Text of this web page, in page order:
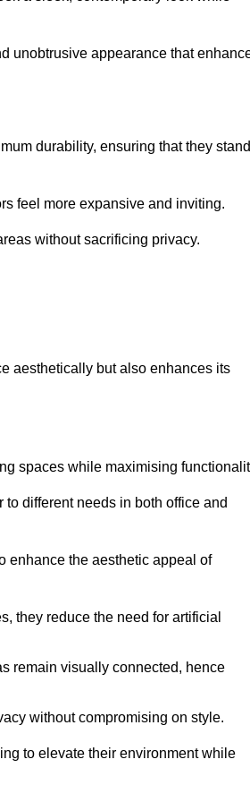
unobtrusive appearance that
durability, ensuring that they stand
feel more expansive and inviting.
without sacrificing privacy.
aesthetically but also enhances its
spaces while maximising
different needs in both office and
enhance the aesthetic appeal of
they reduce the need for artificial
remain visually connected, hence
without compromising on style.
to elevate their environment while